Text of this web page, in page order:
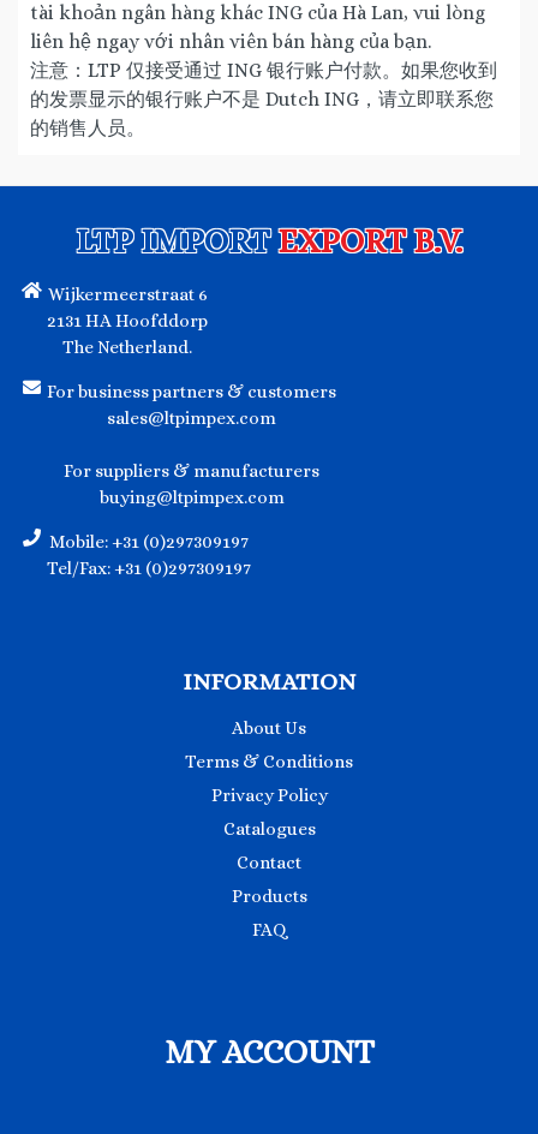
tài khoản ngân hàng khác ING của Hà Lan, vui lòng
liên hệ ngay với nhân viên bán hàng của bạn.
注意：LTP 仅接受通过 ING 银行账户付款。如果您收到
的发票显示的银行账户不是 Dutch ING，请立即联系您
的销售人员。
LTP IMPORTEXPORT B.V.
Wijkermeerstraat 6
2131 HA Hoofddorp
The Netherland.
For business partners & customers
sales@ltpimpex.com
For suppliers & manufacturers
buying@ltpimpex.com
Mobile: +31 (0)297309197
Tel/Fax: +31 (0)297309197
INFORMATION
About Us
Terms & Conditions
Privacy Policy
Catalogues
Contact
Products
FAQ
MY ACCOUNT